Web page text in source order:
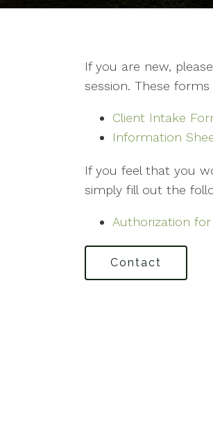
If you are new,
session. These
Client Intake
Information
If you feel that you
simply fill out the
Authorization
Contact